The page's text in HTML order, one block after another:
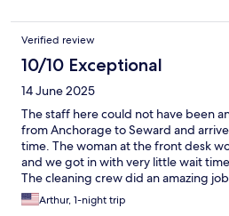
Verified review
10/10 Exceptional
14 June 2025
The staff here could not have been
from Anchorage to Seward and
time. The woman at the front desk
and we got in with very little wait
The cleaning crew did an amazing
daughter went to the front office fir
they were out. The front desk staff
Arthur, 1-night trip